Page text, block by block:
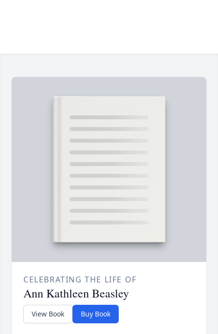
CELEBRATING THE LIFE OF
Ann Kathleen Beasley
View Book Buy Book